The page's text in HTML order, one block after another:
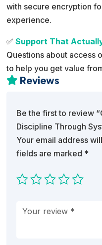
with secure encryption
experience.
✅Support That
Questions about access
to help you get value
 Reviews
Be the first to review
Discipline Through
Your email address
fields are marked *